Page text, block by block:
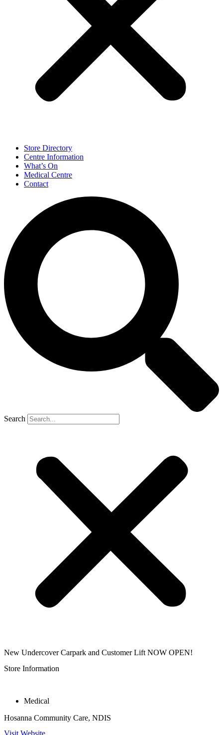
Store Directory
Centre Information
What’s On
Medical Centre
Contact
Search
New Undercover Carpark and Customer Lift NOW OPEN!
Store Information
Medical
Hosanna Community Care, NDIS
Visit Website